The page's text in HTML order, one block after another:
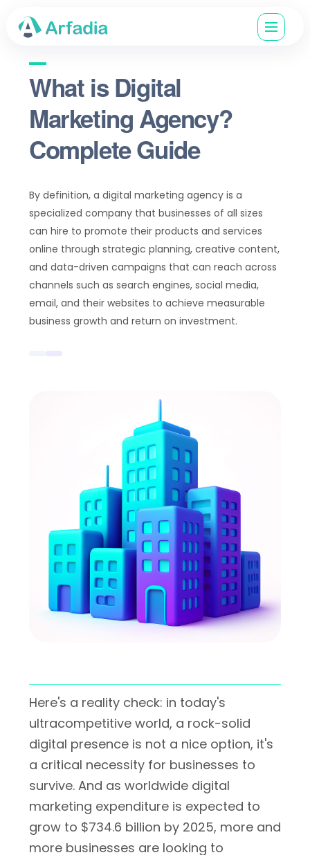
What is Digital
Marketing Agency?
Complete Guide
By definition, a digital marketing agency is a
specialized company that businesses of all sizes
can hire to promote their products and services
online through strategic planning, creative content,
and data-driven campaigns that can reach across
channels such as search engines, social media,
email, and their websites to achieve measurable
business growth and return on investment.
Here's a reality check: in today's
ultracompetitive world, a rock-solid
digital presence is not a nice option, it's
a critical necessity for businesses to
survive. And as worldwide digital
marketing expenditure is expected to
grow to $734.6 billion by 2025, more and
more businesses are looking to